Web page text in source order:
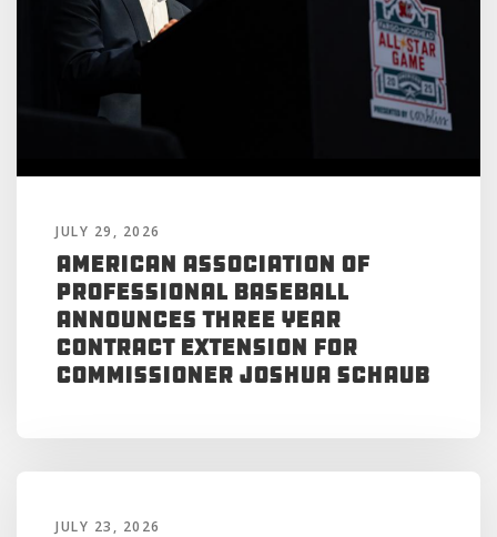
JULY 29, 2026
American Association of
Professional Baseball
Announces Three Year
Contract Extension for
Commissioner Joshua Schaub
JULY 23, 2026